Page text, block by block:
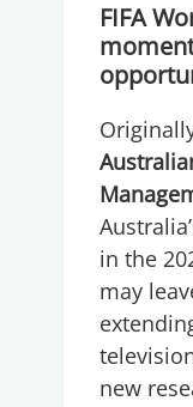
FIFA
in the
may
new